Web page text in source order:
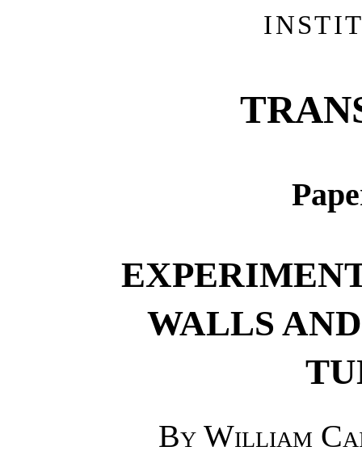
WALLS
By William